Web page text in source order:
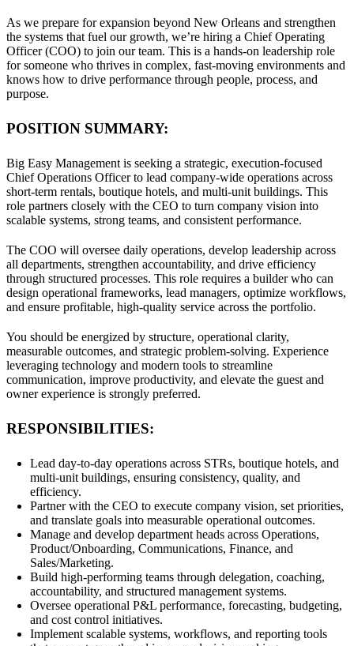
As we prepare for expansion beyond New Orleans and strengthen
the systems that fuel our growth, we’re hiring a Chief Operating
Officer (COO) to join our team. This is a hands-on leadership role
for someone who thrives in complex, fast-moving environments and
knows how to drive performance through people, process, and
purpose.
POSITION SUMMARY:
Big Easy Management is seeking a strategic, execution-focused
Chief Operations Officer to lead company-wide operations across
short-term rentals, boutique hotels, and multi-unit buildings. This
role partners closely with the CEO to turn company vision into
scalable systems, strong teams, and consistent performance.
The COO will oversee daily operations, develop leadership across
all departments, strengthen accountability, and drive efficiency
through structured processes. This role requires a builder who can
design operational frameworks, lead managers, optimize workflows,
and ensure profitable, high-quality service across the portfolio.
You should be energized by structure, operational clarity,
measurable outcomes, and strategic problem-solving. Experience
leveraging technology and modern tools to streamline
communication, improve productivity, and elevate the guest and
owner experience is strongly preferred.
RESPONSIBILITIES:
Lead day-to-day operations across STRs, boutique hotels, and
multi-unit buildings, ensuring consistency, quality, and
efficiency.
Partner with the CEO to execute company vision, set priorities,
and translate goals into measurable operational outcomes.
Manage and develop department heads across Operations,
Product/Onboarding, Communications, Finance, and
Sales/Marketing.
Build high-performing teams through delegation, coaching,
accountability, and structured management systems.
Oversee operational P&L performance, forecasting, budgeting,
and cost control initiatives.
Implement scalable systems, workflows, and reporting tools